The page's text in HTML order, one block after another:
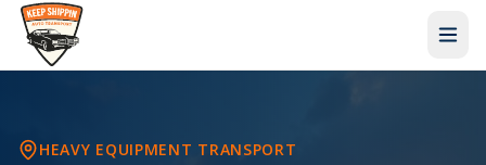
HEAVY EQUIPMENT TRANSPORT